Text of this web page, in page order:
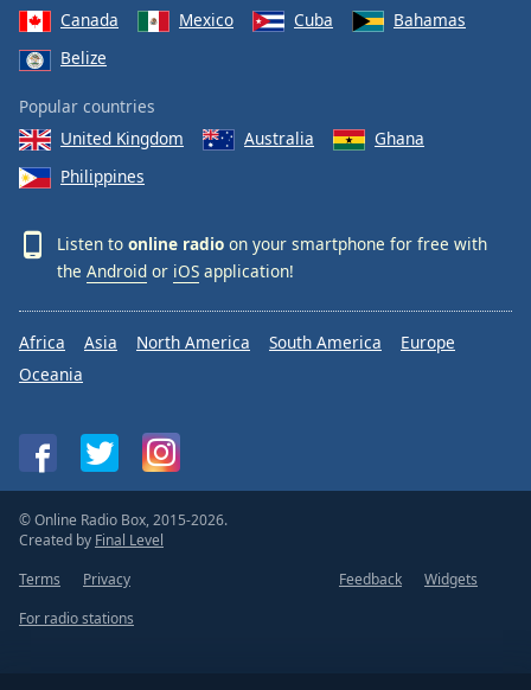
Canada
Mexico Cuba
Bahamas
Belize
Popular countries
United Kingdom
Australia
Ghana
Philippines
Listen to online radio on your smartphone for free with
the Android or iOS application!
Africa Asia North America South America
Europe
Oceania
© Online Radio Box, 2015-2026.
Created by Final Level
Terms
Privacy Feedback
Widgets
For radio stations